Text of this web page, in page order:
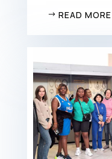
READ MORE